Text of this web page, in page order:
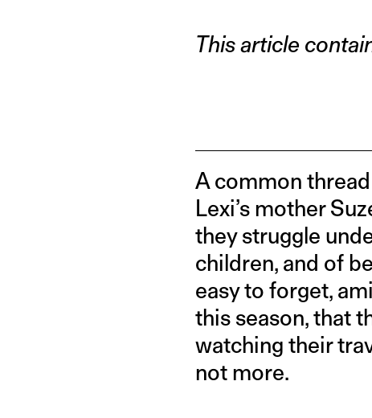
This article
A common thread
Lexi’s mother
they struggle
children, and of
easy to forget,
this season, that
watching their
not more.